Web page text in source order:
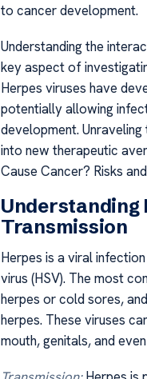
to cancer development.
Understanding the
key aspect of
Herpes viruses have
potentially allowing
development.
into new therapeutic
Cause Cancer? Risks
Understanding
Transmission
Herpes is a viral
virus (HSV). The most
herpes or cold sores,
herpes. These viruses
mouth, genitals, and